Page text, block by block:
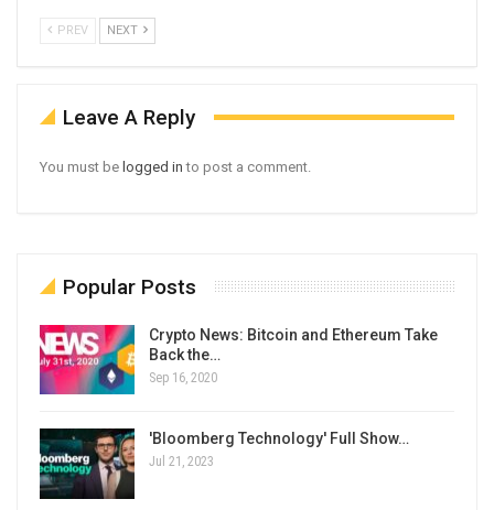
PREV NEXT
Leave A Reply
You must be logged in to post a comment.
Popular Posts
Crypto News: Bitcoin and Ethereum Take
Back the…
Sep 16, 2020
'Bloomberg Technology' Full Show…
Jul 21, 2023